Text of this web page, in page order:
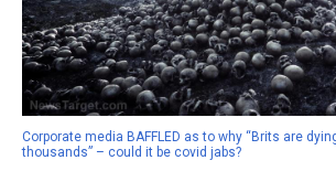
Corporate media BAFFLED as to why “Brits are
thousands” – could it be covid jabs?